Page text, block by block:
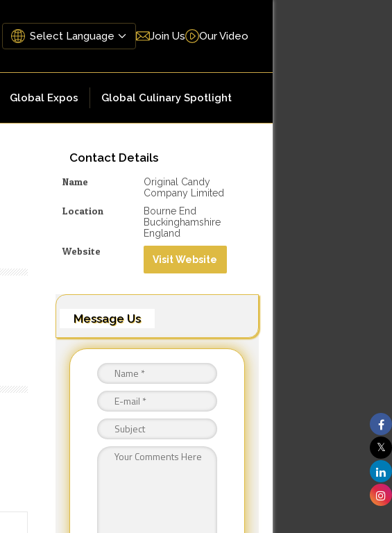
Join Us Our Video
Global Expos Global Culinary Spotlight
Contact Details
Name
Original Candy
Company Limited
Location
Bourne End
Buckinghamshire
England
Website
Visit Website
Message Us